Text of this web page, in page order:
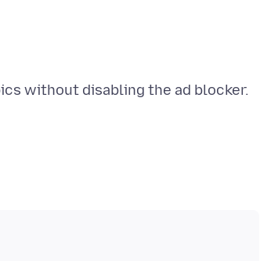
without disabling the ad blocker.